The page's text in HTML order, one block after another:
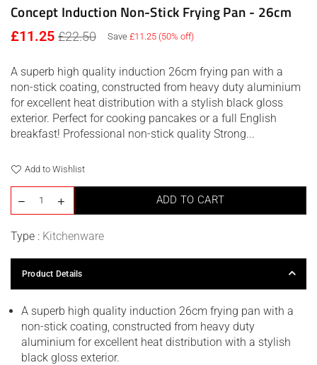
Concept Induction Non-Stick Frying Pan - 26cm
Regular
£11.25 £22.50 Save £11.25 (50% off)
A superb high quality induction 26cm frying pan with a
non-stick coating, constructed from heavy duty aluminium
for excellent heat distribution with a stylish black gloss
exterior. Perfect for cooking pancakes or a full English
breakfast! Professional non-stick quality Strong...
Add to Wishlist
ADD TO CART
Type : Kitchenware
Product Details
A superb high quality induction 26cm frying pan with a
non-stick coating, constructed from heavy duty
aluminium for excellent heat distribution with a stylish
black gloss exterior.